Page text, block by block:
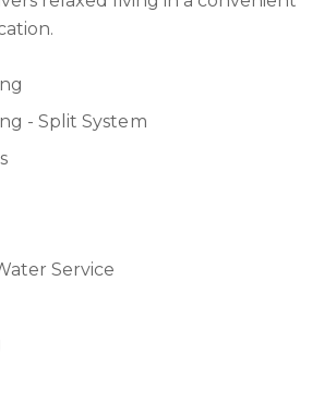
- Split System
Service